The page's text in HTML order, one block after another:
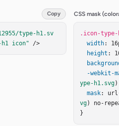
Copy
type-h1.sv
icon" />
CSS mask
.icon-type-
width:
height :
-webkit-
ype-h1.svg
mask:
vg) no-
}